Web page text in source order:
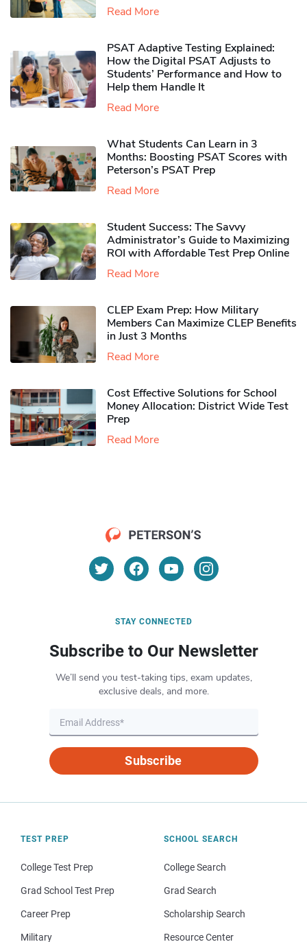
Read More
PSAT Adaptive Testing Explained:
How the Digital PSAT Adjusts to
Students’ Performance and How to
Help them Handle It
Read More
What Students Can Learn in 3
Months: Boosting PSAT Scores with
Peterson’s PSAT Prep
Read More
Student Success: The Savvy
Administrator’s Guide to Maximizing
ROI with Affordable Test Prep Online
Read More
CLEP Exam Prep: How Military
Members Can Maximize CLEP Benefits
in Just 3 Months
Read More
Cost Effective Solutions for School
Money Allocation: District Wide Test
Prep
Read More
STAY CONNECTED
Subscribe to Our Newsletter
We’ll send you test-taking tips, exam updates,
exclusive deals, and more.
Subscribe
TEST PREP
College Test Prep
Grad School Test Prep
Career Prep
Military
SCHOOL SEARCH
College Search
Grad Search
Scholarship Search
Resource Center